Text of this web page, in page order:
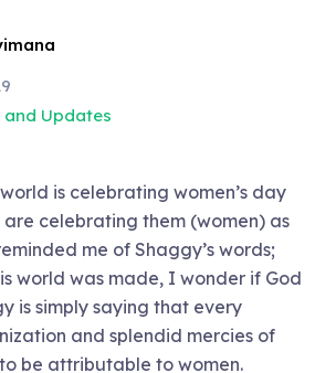
and Updates
is celebrating women’s day
celebrating them (women) as
me of Shaggy’s words;
world was made, I wonder if God
is simply saying that every
and splendid mercies of
be attributable to women.